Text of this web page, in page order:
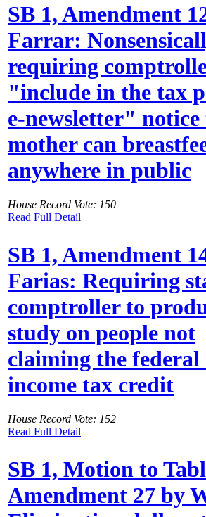
SB 1, Amendment
Farrar:
requiring
"include in the tax
e-newsletter" notice
mother can
anywhere in public
House Record Vote: 150
Read Full Detail
SB 1, Amendment
Farias: Requiring
comptroller to
study on people not
claiming the federal
income tax credit
House Record Vote: 152
Read Full Detail
SB 1, Motion to
Amendment 27 by